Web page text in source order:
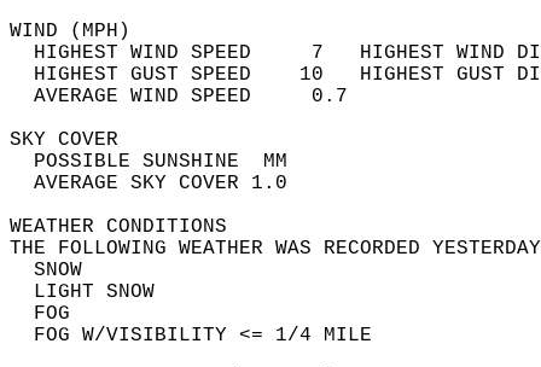
WIND
HIGHEST WIND SPEED     7   HIGHEST
HIGHEST GUST SPEED    10   HIGHEST
AVERAGE WIND
SKY
POSSIBLE
AVERAGE SKY
WEATHER
THE FOLLOWING WEATHER WAS
LIGHT
FOG W/